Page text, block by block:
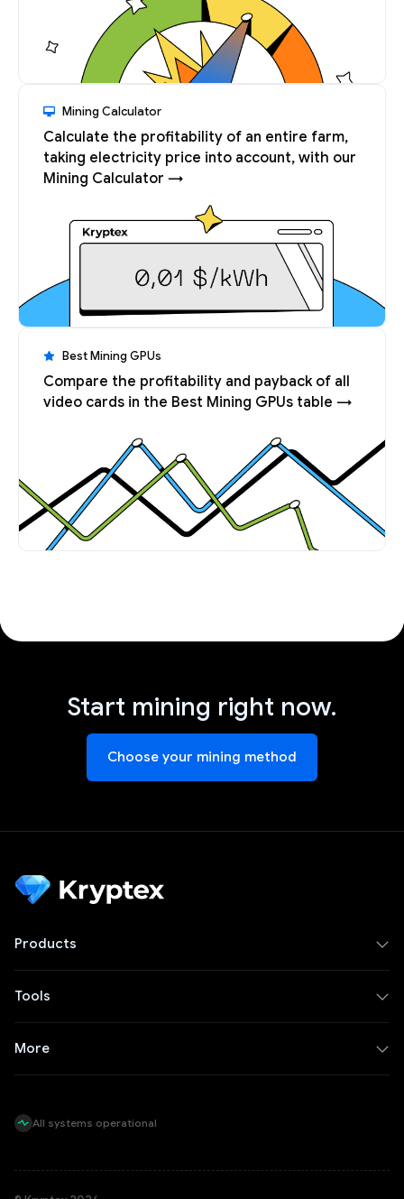
Mining Calculator
Calculate the profitability of an entire farm,
taking electricity price into account, with our
Mining Calculator →
Best Mining GPUs
Compare the profitability and payback of all
video cards in the Best Mining GPUs table →
Start mining right now.
Choose your mining method
Products
Tools
More
All systems operational